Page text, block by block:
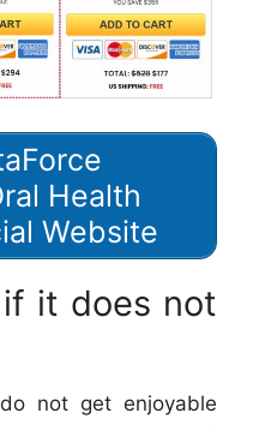
Health
Website
it does not
not get enjoyable